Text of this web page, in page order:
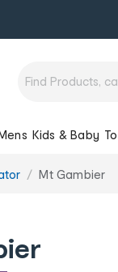
Kids & Baby
Mt Gambier